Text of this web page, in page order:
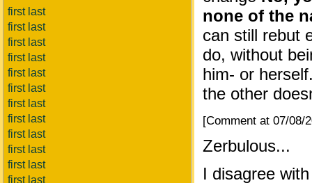
first last
first last
first last
first last
first last
first last
first last
first last
first last
first last
first last
first last
none of the
can still rebut
do, without
him- or
the other
[Comment at 07/08/
Zerbulous...
I disagree